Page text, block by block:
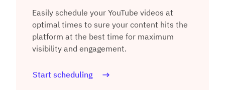
Easily schedule your YouTube videos at
optimal times to sure your content hits the
platform at the best time for maximum
visibility and engagement.
Start scheduling